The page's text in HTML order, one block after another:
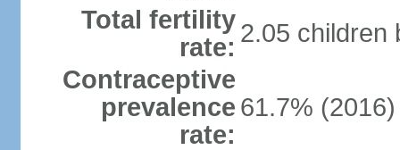
Total fertility
rate: 2.05 children
Contraceptive
prevalence
rate:
61.7% (2016)